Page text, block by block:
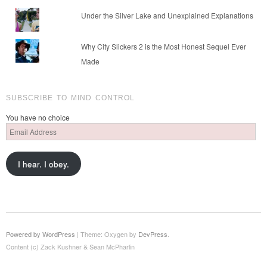
Under the Silver Lake and Unexplained Explanations
Why City Slickers 2 is the Most Honest Sequel Ever
Made
SUBSCRIBE TO MIND CONTROL
You have no choice
Email
Address
I hear. I obey.
Powered by WordPress | Theme: Oxygen by DevPress
Content (c) Zack Kushner & Sean McPharlin